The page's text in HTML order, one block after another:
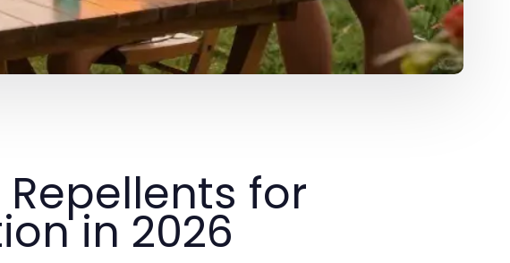
Repellents for
in 2026